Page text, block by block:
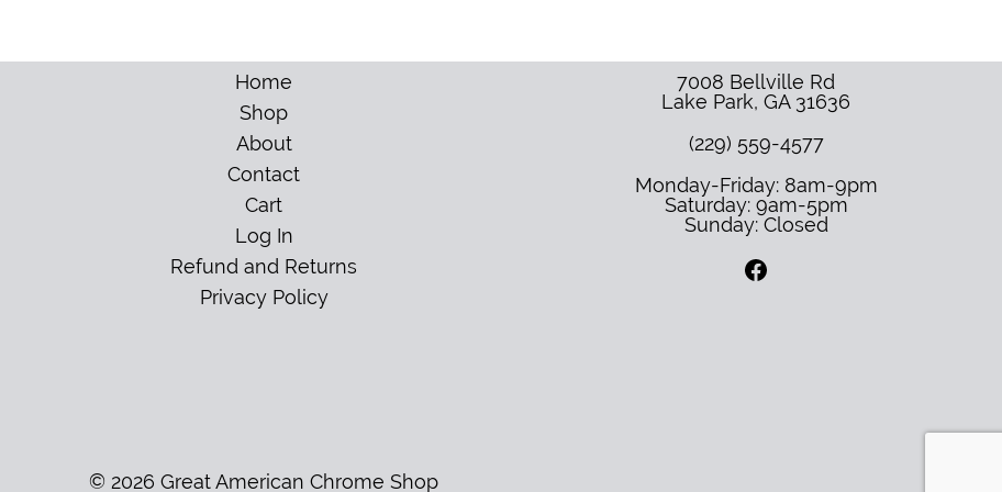
Home
Shop
About
Contact
Cart
Log In
Refund and Returns
Privacy Policy
7008 Bellville Rd
Lake Park, GA 31636
(229) 559-4577
Monday-Friday: 8am-9pm
Saturday: 9am-5pm
Sunday: Closed
© 2026 Great American Chrome Shop